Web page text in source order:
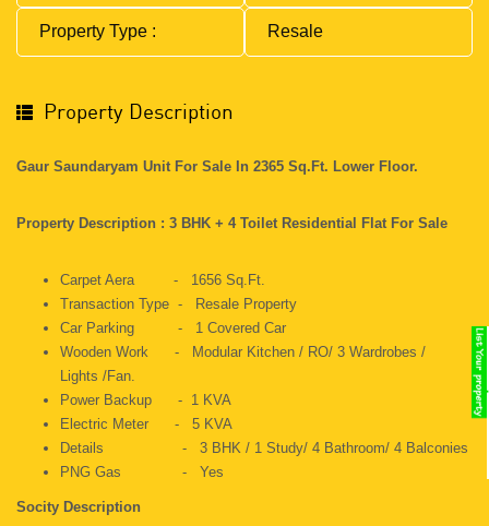
Property Type : Resale
Property Description
Gaur Saundaryam Unit For Sale In 2365 Sq.ft. Lower Floor.
Property Description : 3 BHK + 4 Toilet Residential Flat For Sale
Carpet Aera - 1656 Sq.ft.
Transaction Type - Resale Property
Car Parking - 1 Covered Car
Wooden Work - Modular Kitchen / RO/ 3 Wardrobes /
Lights /Fan.
Power Backup - 1 KVA
Electric Meter - 5 KVA
Details - 3 BHK / 1 Study/ 4 Bathroom/ 4 Balconies
PNG Gas - Yes
Socity Description